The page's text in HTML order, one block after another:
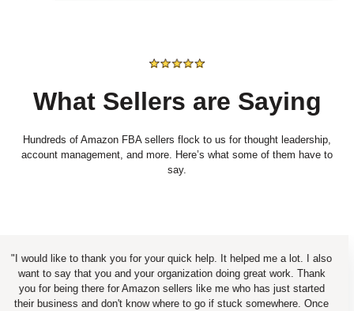
What Sellers are Saying
Hundreds of Amazon FBA sellers flock to us for thought leadership,
account management, and more. Here’s what some of them have to
say.
like to thank you for your quick help. It helped me a lot. I also
to say that you and your organization doing great work. Thank
for being there for Amazon sellers like me who has just started
business and don't know where to go if stuck somewhere. Once